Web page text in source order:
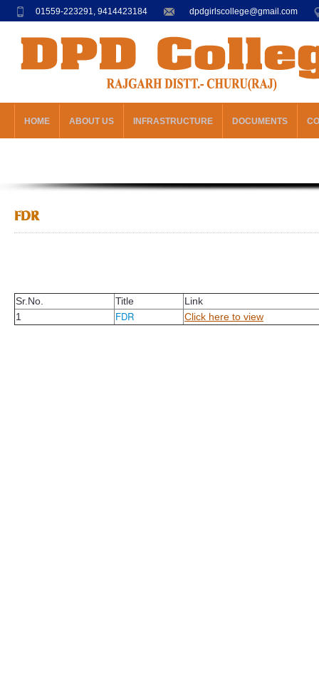
01559-223291, 9414423184 dpdgirlscollege@gmail.com
HOME ABOUT US INFRASTRUCTURE DOCUMENTS
FDR
Sr.No. Title
Link
1
FDR Click here to view